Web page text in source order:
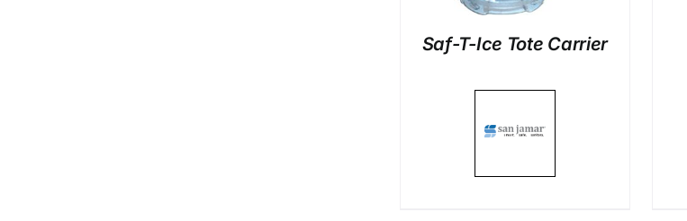
Saf-T-Ice Tote Carrier